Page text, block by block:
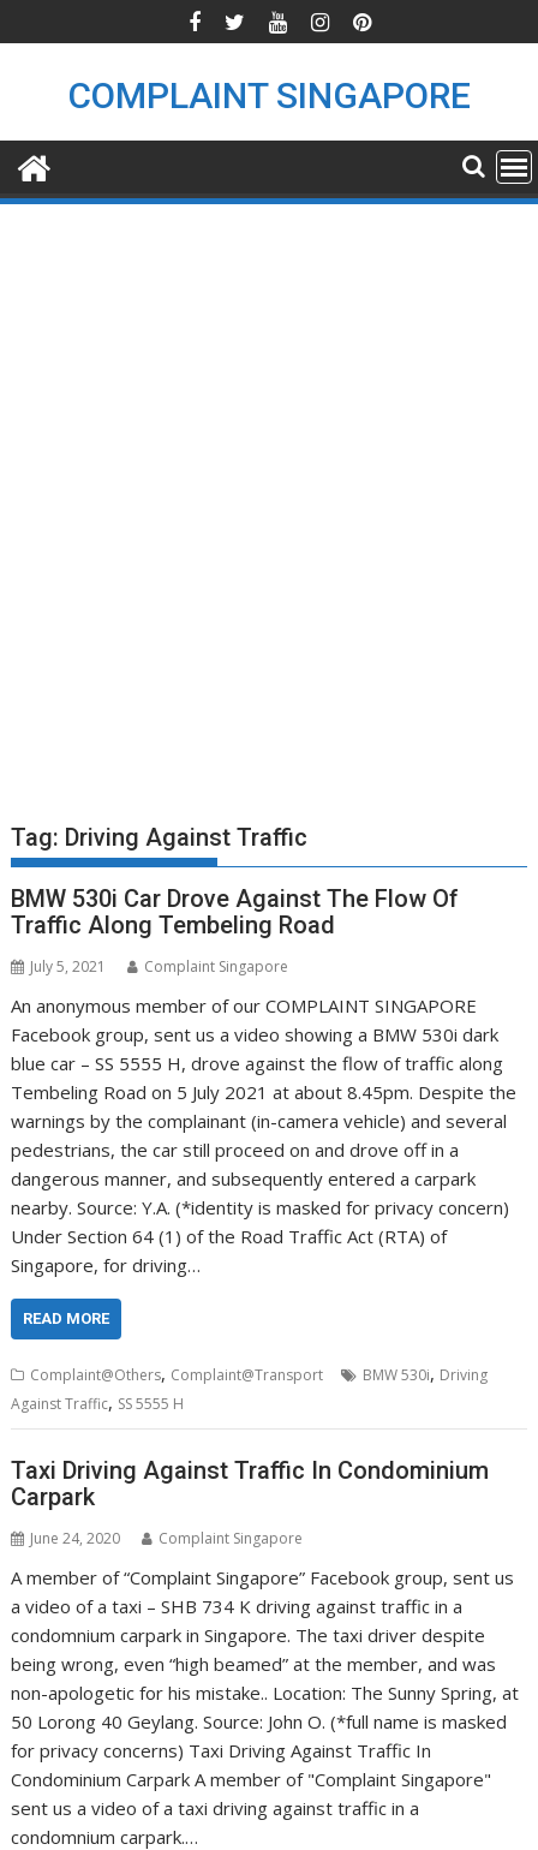
to
COMPLAINT SINGAPORE
Tag: Driving Against Traffic
BMW 530i Car Drove Against The Flow Of
Traffic Along Tembeling Road
July 5, 2021 Complaint Singapore
An anonymous member of our COMPLAINT SINGAPORE
Facebook group, sent us a video showing a BMW 530i dark
blue car – SS 5555 H, drove against the flow of traffic along
Tembeling Road on 5 July 2021 at about 8.45pm. Despite the
warnings by the complainant (in-camera vehicle) and several
pedestrians, the car still proceed on and drove off in a
dangerous manner, and subsequently entered a carpark
nearby. Source: Y.A. (*identity is masked for privacy concern)
Under Section 64 (1) of the Road Traffic Act (RTA) of
Singapore, for driving…
READ MORE
Complaint@Others, Complaint@Transport BMW 530i, Driving
Against Traffic, SS 5555 H
Taxi Driving Against Traffic In Condominium
Carpark
June 24, 2020 Complaint Singapore
A member of “Complaint Singapore” Facebook group, sent us
a video of a taxi – SHB 734 K driving against traffic in a
condomnium carpark in Singapore. The taxi driver despite
being wrong, even “high beamed” at the member, and was
non-apologetic for his mistake.. Location: The Sunny Spring, at
50 Lorong 40 Geylang. Source: John O. (*full name is masked
for privacy concerns) Taxi Driving Against Traffic In
Condominium Carpark A member of "Complaint Singapore"
sent us a video of a taxi driving against traffic in a
condomnium carpark.…